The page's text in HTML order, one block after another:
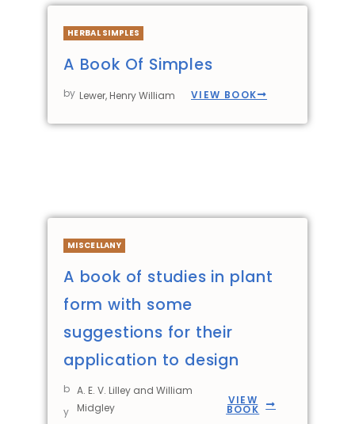
HERBAL SIMPLES
A Book Of Simples
by Lewer, Henry William VIEW BOOK
MISCELLANY
A book of studies in plant
form with some
suggestions for their
application to design
b
y
A. E. V. Lilley and William
Midgley
VIEW
BOOK